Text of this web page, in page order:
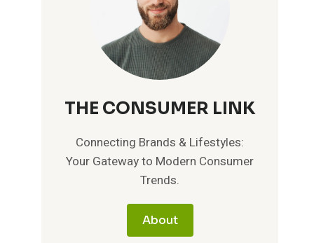
THE CONSUMER LINK
Connecting Brands & Lifestyles:
Your Gateway to Modern Consumer
Trends.
About